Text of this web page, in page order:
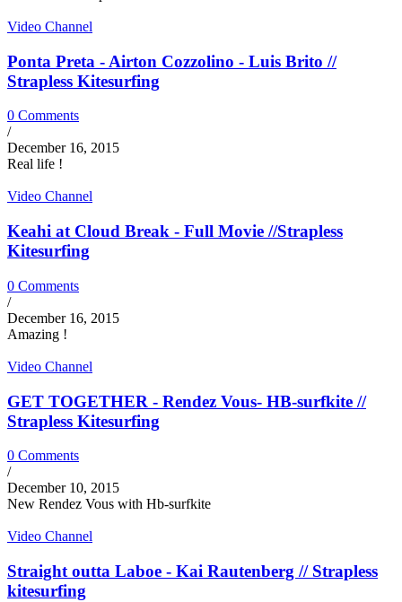
Video Channel
Ponta Preta - Airton Cozzolino - Luis Brito //
Strapless Kitesurfing
0 Comments
/
December 16, 2015
Real life !
Video Channel
Keahi at Cloud Break - Full Movie //Strapless
Kitesurfing
0 Comments
/
December 16, 2015
Amazing !
Video Channel
GET TOGETHER - Rendez Vous- HB-surfkite //
Strapless Kitesurfing
0 Comments
/
December 10, 2015
New Rendez Vous with Hb-surfkite
Video Channel
Straight outta Laboe - Kai Rautenberg // Strapless
kitesurfing